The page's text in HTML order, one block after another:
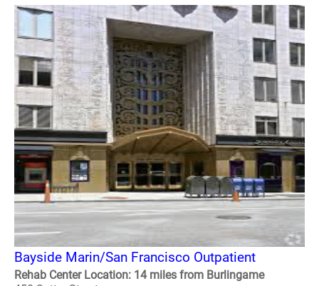
Bayside Marin/San Francisco Outpatient
Rehab Center Location: 14 miles from Burlingame